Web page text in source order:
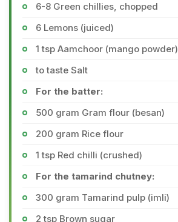
6-8 Green chillies, chopped
6 Lemons (juiced)
1 tsp Aamchoor (mango powder)
to taste Salt
For the batter:
500 gram Gram flour (besan)
200 gram Rice flour
1 tsp Red chilli (crushed)
For the tamarind chutney:
300 gram Tamarind pulp (imli)
2 tsp Brown sugar